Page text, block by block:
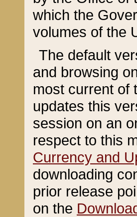
which the
volumes of the
The default
and browsing
most current of
updates this
session on an
respect to this
Currency and
downloading
prior release
on the